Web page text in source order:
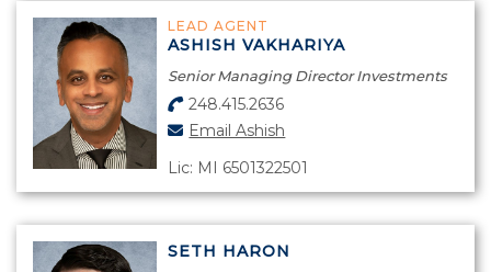
LEAD AGENT
ASHISH VAKHARIYA
Senior Managing Director Investments
248.415.2636
Email Ashish
Lic: MI 6501322501
SETH HARON